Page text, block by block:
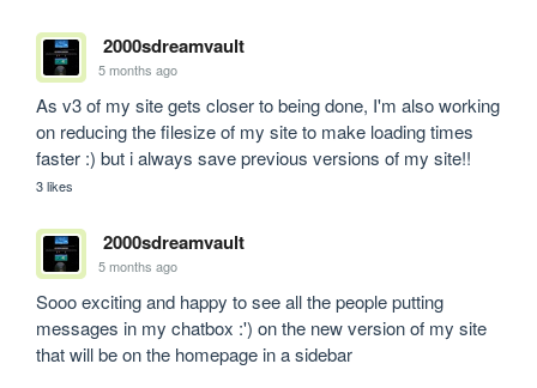
2000sdreamvault
5 months ago
As v3 of my site gets closer to being done, I'm also working
on reducing the filesize of my site to make loading times
faster :) but i always save previous versions of my site!!
3 likes
2000sdreamvault
5 months ago
Sooo exciting and happy to see all the people putting
messages in my chatbox :') on the new version of my site
that will be on the homepage in a sidebar